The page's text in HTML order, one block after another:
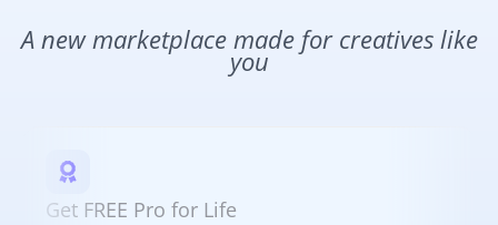
A new marketplace made for creatives like
you
Get FREE Pro for Life​